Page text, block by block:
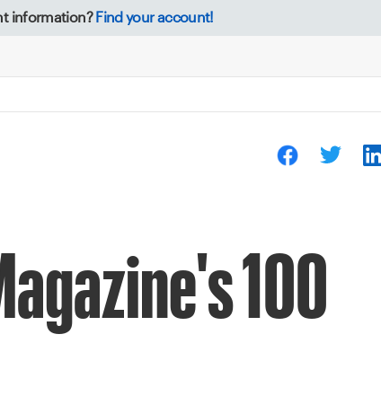
information? Find your account!
100